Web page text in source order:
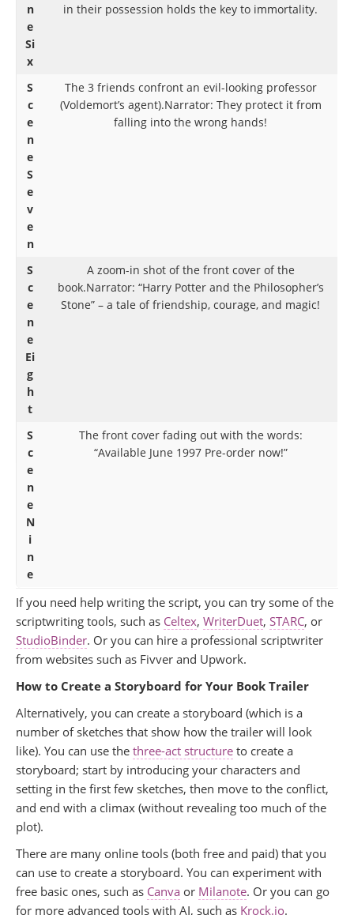
n
e
Si
x
in their possession holds the key to immortality.
S
c
e
n
e
S
e
v
e
n
The 3 friends confront an evil-looking professor
(Voldemort’s agent).Narrator: They protect it from
falling into the wrong hands!
S
c
e
n
e
Ei
g
h
t
A zoom-in shot of the front cover of the
book.Narrator: “Harry Potter and the Philosopher’s
Stone” – a tale of friendship, courage, and magic!
S
c
e
n
e
N
i
n
e
The front cover fading out with the words:
“Available June 1997 Pre-order now!”
If you need help writing the script, you can try some of the
scriptwriting tools, such as Celtex, WriterDuet, STARC, or
StudioBinder. Or you can hire a professional scriptwriter
from websites such as Fivver and Upwork.
How to Create a Storyboard for Your Book Trailer
Alternatively, you can create a storyboard (which is a
number of sketches that show how the trailer will look
like). You can use the three-act structure to create a
storyboard; start by introducing your characters and
setting in the first few sketches, then move to the conflict,
and end with a climax (without revealing too much of the
plot).
There are many online tools (both free and paid) that you
can use to create a storyboard. You can experiment with
free basic ones, such as Canva or Milanote. Or you can go
for more advanced tools with AI, such as Krock.io.